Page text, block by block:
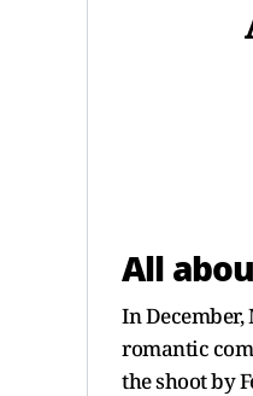
All
In
romantic
the shoot by